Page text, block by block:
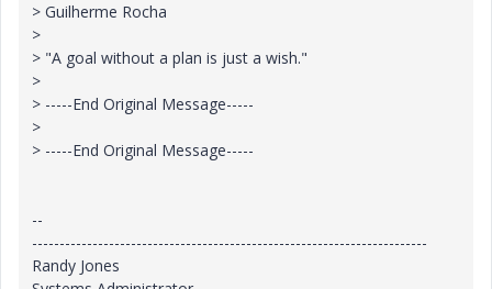
> Guilherme Rocha
>
> "A goal without a plan is just a wish."
>
> -----End Original Message-----
>
> -----End Original Message-----
--
------------------------------------------------------------------------
Randy Jones